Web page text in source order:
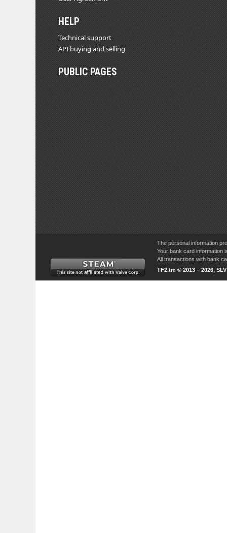
HELP
Technical support
API buying and selling
PUBLIC PAGES
The personal information
Your bank card information
All transactions with bank
TF2.tm © 2013 – 2026,